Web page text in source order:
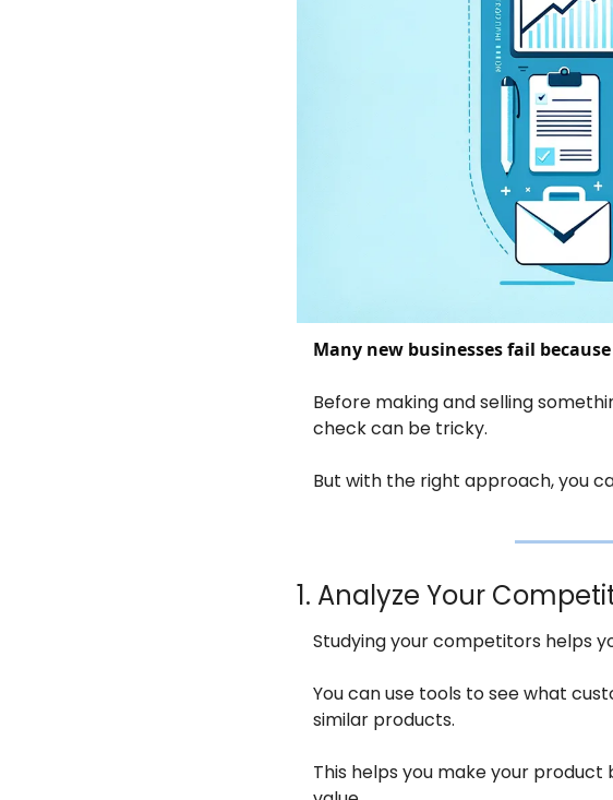
Many new businesses fail
Before making and selling
check can be tricky.
But with the right approach, you
1. Analyze Your
Studying your competitors helps
You can use tools to see what
similar products.
This helps you make your